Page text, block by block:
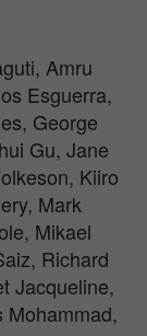
Amru
Esguerra,
George
Gu, Jane
Kiiro
Mark
Mikael
Richard
Jacqueline,
Mohammad,